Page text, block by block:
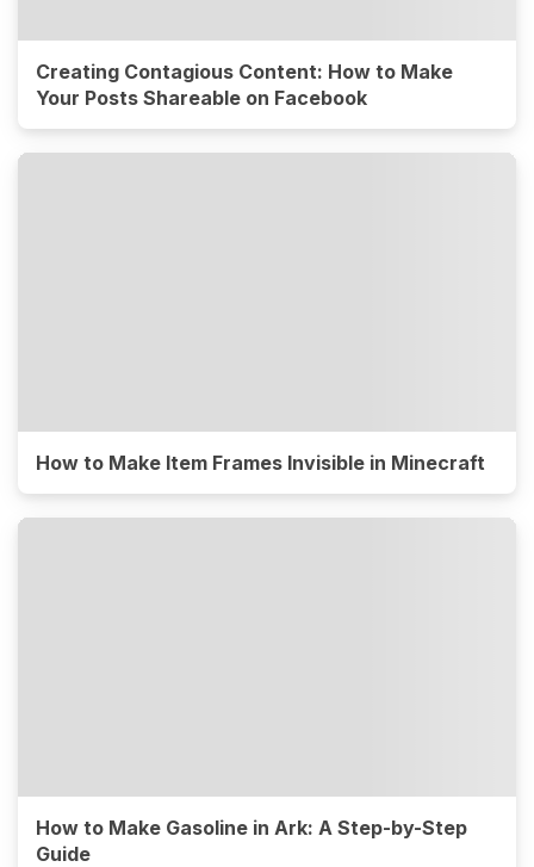
Creating Contagious Content: How to Make
Your Posts Shareable on Facebook
How to Make Item Frames Invisible in Minecraft
How to Make Gasoline in Ark: A Step-by-Step
Guide